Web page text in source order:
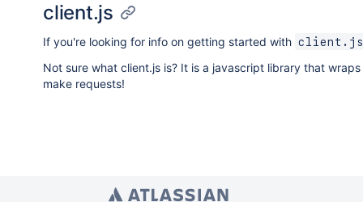
client.js
If you're looking for info on getting started with client.js
Not sure what client.js is? It is a javascript library that
make requests!